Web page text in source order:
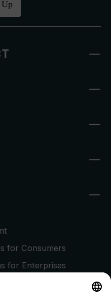
for Consumers
for Enterprises